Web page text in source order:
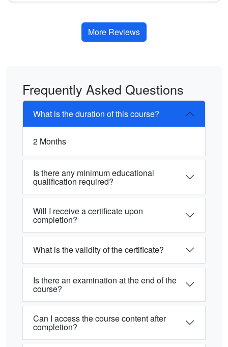
More Reviews
Frequently Asked Questions
What is the duration of this course?
2 Months
Is there any minimum educational
qualification required?
Will I receive a certificate upon
completion?
What is the validity of the certificate?
Is there an examination at the end of the
course?
Can I access the course content after
completion?